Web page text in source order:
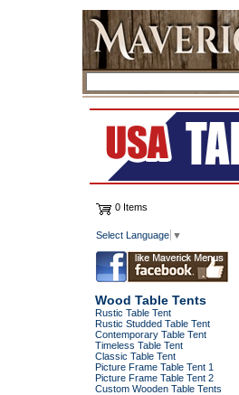
0 Items
Select Language ▼
Wood Table Tents
Rustic Table Tent
Rustic Studded Table Tent
Contemporary Table Tent
Timeless Table Tent
Classic Table Tent
Picture Frame Table Tent 1
Picture Frame Table Tent 2
Custom Wooden Table Tents